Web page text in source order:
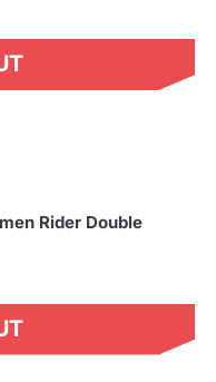
Rider Double